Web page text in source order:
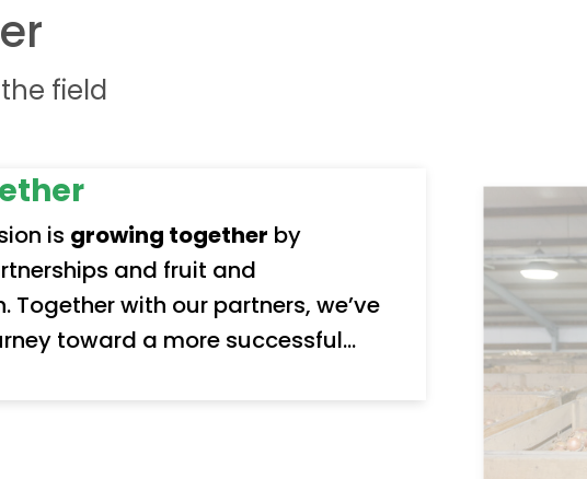
field
is growing together by
and fruit and
toward a more successful